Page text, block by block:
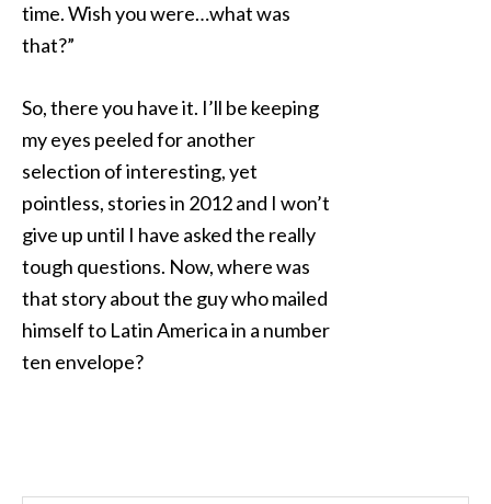
time. Wish you were…what was
that?”
So, there you have it. I’ll be keeping
my eyes peeled for another
selection of interesting, yet
pointless, stories in 2012 and I won’t
give up until I have asked the really
tough questions. Now, where was
that story about the guy who mailed
himself to Latin America in a number
ten envelope?